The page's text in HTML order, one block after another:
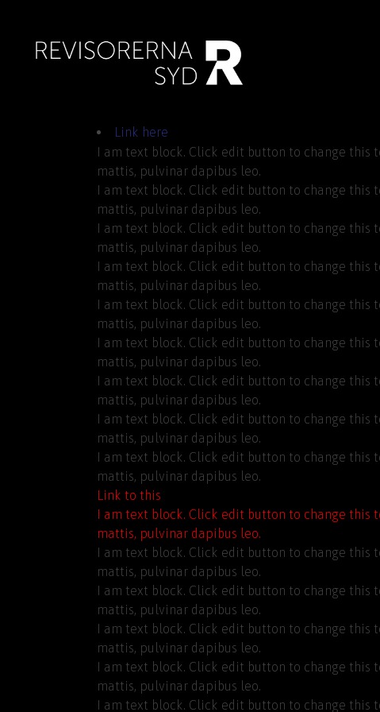
Link here
I am text block. Click edit button to change
mattis, pulvinar dapibus leo.
I am text block. Click edit button to change
mattis, pulvinar dapibus leo.
I am text block. Click edit button to change
mattis, pulvinar dapibus leo.
I am text block. Click edit button to change
mattis, pulvinar dapibus leo.
I am text block. Click edit button to change
mattis, pulvinar dapibus leo.
I am text block. Click edit button to change
mattis, pulvinar dapibus leo.
I am text block. Click edit button to change
mattis, pulvinar dapibus leo.
I am text block. Click edit button to change
mattis, pulvinar dapibus leo.
I am text block. Click edit button to change
mattis, pulvinar dapibus leo.
Link to this
I am text block. Click edit button to change
mattis, pulvinar dapibus leo.
I am text block. Click edit button to change
mattis, pulvinar dapibus leo.
I am text block. Click edit button to change
mattis, pulvinar dapibus leo.
I am text block. Click edit button to change
mattis, pulvinar dapibus leo.
I am text block. Click edit button to change
mattis, pulvinar dapibus leo.
I am text block. Click edit button to change